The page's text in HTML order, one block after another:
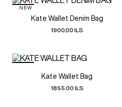
NEW
Kate Wallet Denim Bag
1900.00 ILS
Kate Wallet Bag
1855.00 ILS